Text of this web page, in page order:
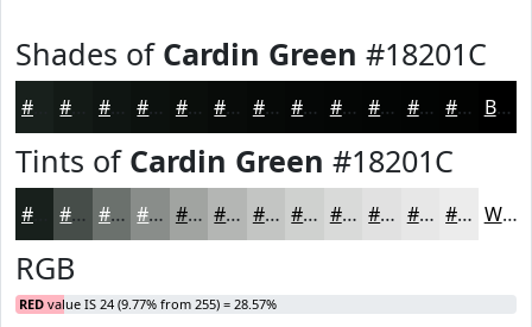
Shades of Cardin Green #18201C
#0F1512 #0C110E #0A0E0B #080B09 #060907 #050706 #040605 #030504 #020403 #020302 Black
Tints of Cardin Green #18201C
#464D49 #6B716D #898D8A #A1A4A1 #B4B6B4 #C3C5C3 #CFD1CF #D9DAD9 #E1E1E1 #E7E7E7 #ECECEC White
RGB
RED value IS 24 (9.77% from 255) = 28.57%